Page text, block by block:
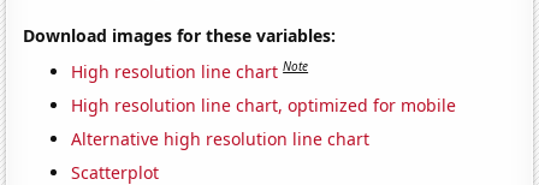
Download images for these variables:
High resolution line chart Note
High resolution line chart, optimized for mobile
Alternative high resolution line chart
Scatterplot